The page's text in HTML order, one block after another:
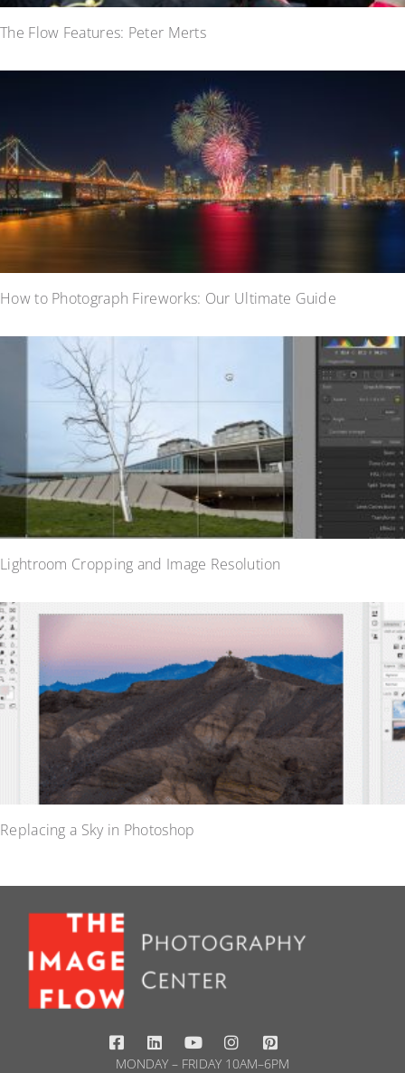
The Flow Features: Peter Merts
How to Photograph Fireworks: Our Ultimate Guide
Lightroom Cropping and Image Resolution
Replacing a Sky in Photoshop
MONDAY – FRIDAY 10AM–6PM